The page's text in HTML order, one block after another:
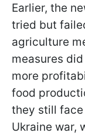
Earlier, the
tried but
agriculture
measures
more
food
they still
Ukraine war,